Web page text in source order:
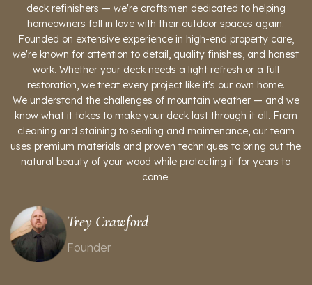
deck refinishers — we're craftsmen dedicated to helping
homeowners fall in love with their outdoor spaces again.
Founded on extensive experience in high-end property care,
we're known for attention to detail, quality finishes, and honest
work. Whether your deck needs a light refresh or a full
restoration, we treat every project like it's our own home.
We understand the challenges of mountain weather — and we
know what it takes to make your deck last through it all. From
cleaning and staining to sealing and maintenance, our team
uses premium materials and proven techniques to bring out the
natural beauty of your wood while protecting it for years to
come.
Trey Crawford
Founder